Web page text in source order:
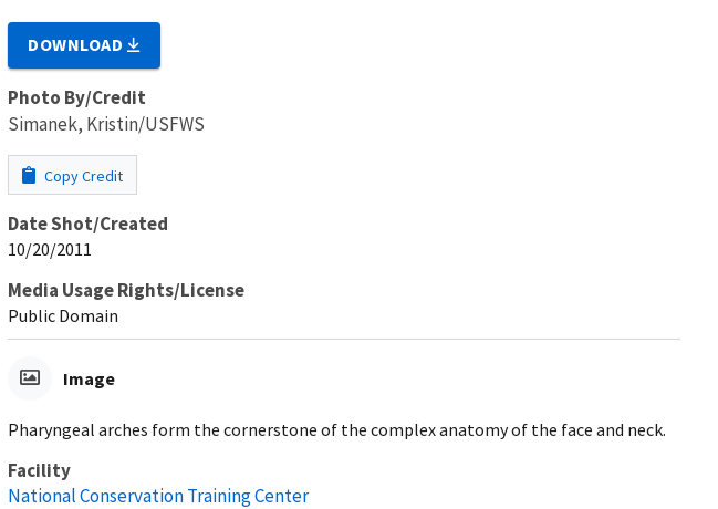
DOWNLOAD
Photo By/Credit
Simanek, Kristin/USFWS
Copy Credit
Date Shot/Created
10/20/2011
Media Usage Rights/License
Public Domain
Image
Pharyngeal arches form the cornerstone of the complex anatomy of the face and neck.
Facility
National Conservation Training Center